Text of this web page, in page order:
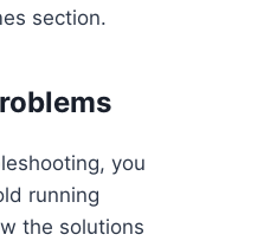
section.
you
running
the solutions